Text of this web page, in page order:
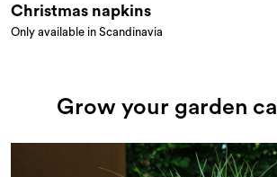
Christmas napkins
Only available in Scandinavia
Grow your garden